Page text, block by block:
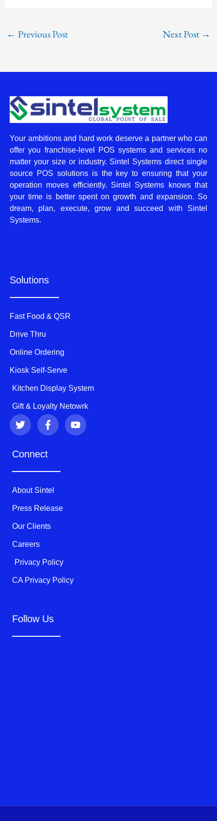
← Previous Post Next Post →
Your ambitions and hard work deserve a partner who can
offer you franchise-level POS systems and services no
matter your size or industry. Sintel Systems direct single
source POS solutions is the key to ensuring that your
operation moves efficiently. Sintel Systems knows that
your time is better spent on growth and expansion. So
dream, plan, execute, grow and succeed with Sintel
Systems.
Solutions
Fast Food & QSR
Drive Thru
Online Ordering
Kiosk Self-Serve
Kitchen Display System
Gift & Loyalty Netowrk
T
w
i
t
F
a
c
b
k
-
f
Y
o
u
Connect
About Sintel
Press Release
Our Clients
Careers
Privacy Policy
CA Privacy Policy
Follow Us